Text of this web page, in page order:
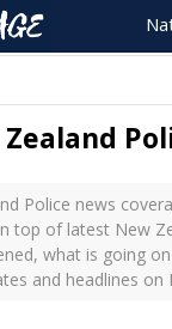
Police news
top of latest New
what is going
and headlines on